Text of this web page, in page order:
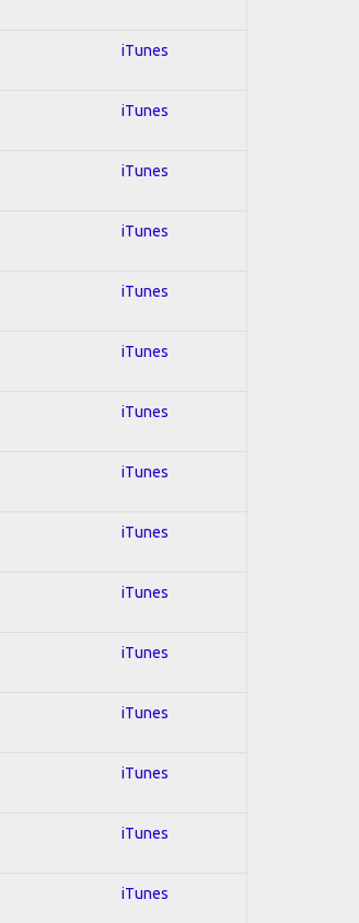
iTunes
iTunes
iTunes
iTunes
iTunes
iTunes
iTunes
iTunes
iTunes
iTunes
iTunes
iTunes
iTunes
iTunes
iTunes